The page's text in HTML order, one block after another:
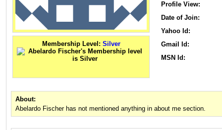
Membership Level: Silver
Profile View:
Date of Join:
Yahoo Id:
Gmail Id:
MSN Id:
About:
Abelardo Fischer has not mentioned anything in about me section.